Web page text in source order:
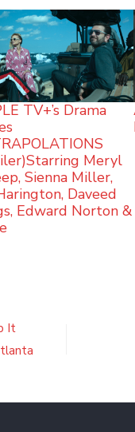
TV+’s Drama
Meryl
Sienna Miller,
Daveed
Edward Norton &
It